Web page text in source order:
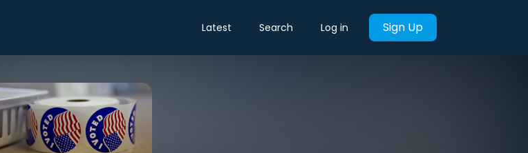
Latest Search Log in Sign Up